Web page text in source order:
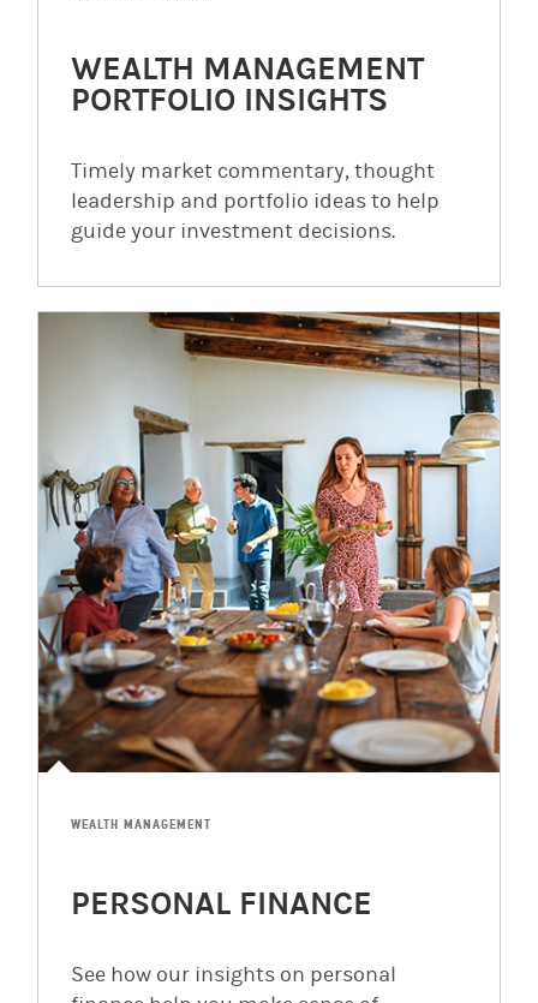
WEALTH MANAGEMENT
PORTFOLIO INSIGHTS
Timely market commentary, thought
leadership and portfolio ideas to help
guide your investment decisions.
WEALTH MANAGEMENT
PERSONAL FINANCE
See how our insights on personal